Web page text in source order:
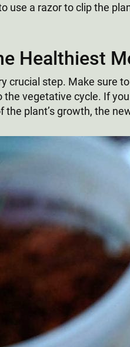
use a razor to clip the
Healthiest
crucial step. Make sure
the vegetative cycle. If
the plant’s growth, the